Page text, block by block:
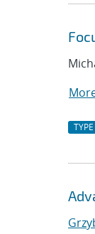
TYPE